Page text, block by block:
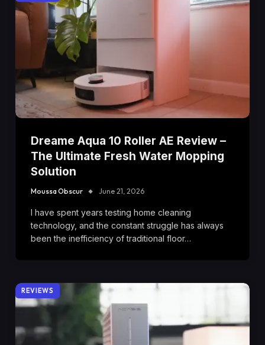
Dreame Aqua 10 Roller AE Review –
The Ultimate Fresh Water Mopping
Solution
Moussa Obscur June 21, 2026
I have spent years testing home cleaning
technology, and the constant struggle has always
been the inefficiency of traditional floor…
REVIEWS